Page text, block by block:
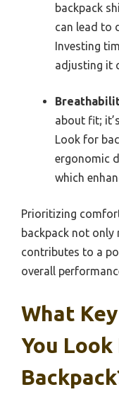
backpack
can lead to
Investing
adjusting it
about fit;
Look for
ergonomic
which
Prioritizing
backpack not only
contributes to a
overall
What
You